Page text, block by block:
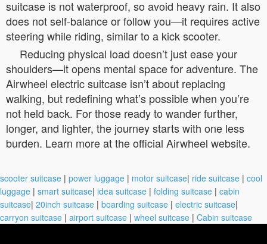
suitcase is not waterproof, so avoid heavy rain. It also
does not self-balance or follow you—it requires active
steering while riding, similar to a kick scooter.
Reducing physical load doesn’t just ease your
shoulders—it opens mental space for adventure. The
Airwheel electric suitcase isn’t about replacing
walking, but redefining what’s possible when you’re
not held back. For those ready to wander further,
longer, and lighter, the journey starts with one less
burden. Learn more at the official Airwheel website.
scooter suitcase | power luggage | motor suitcase| ride suitcase | cool
luggage | smart suitcase| idea suitcase | folding suitcase | cabin
suitcase| 20inch suitcase | boarding suitcase | electric suitcase|
carryon suitcase | airport suitcase | wheel suitcase | Cabin suitcase